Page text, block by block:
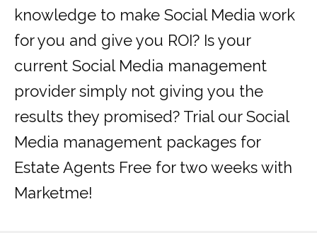
knowledge to make Social Media work
for you and give you ROI? Is your
current Social Media management
provider simply not giving you the
results they promised? Trial our Social
Media management packages for
Estate Agents Free for two weeks with
Marketme!